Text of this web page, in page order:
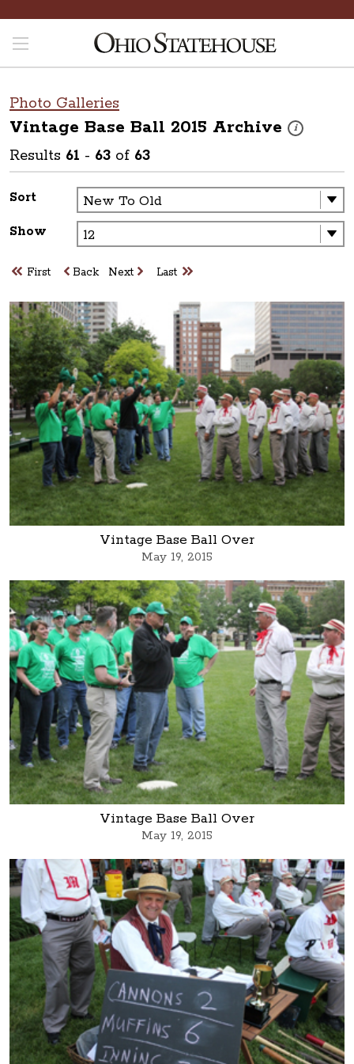
Photo Galleries
Vintage Base Ball 2015 Archive i
These
Results 61 - 63 of 63
Sort
Show
First Back Next Last
Vintage Base Ball Over
May 19, 2015
Vintage Base Ball Over
May 19, 2015